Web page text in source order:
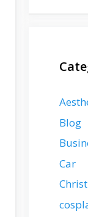
Blog
Car